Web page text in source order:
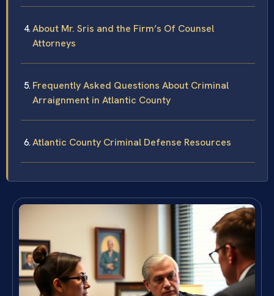
About Mr. Sris and the Firm’s Of Counsel
Attorneys
Frequently Asked Questions About Criminal
Arraignment in Atlantic County
Atlantic County Criminal Defense Resources